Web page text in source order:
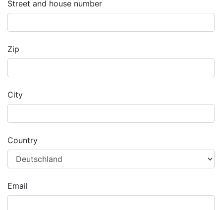
Street and house number
Zip
City
Country
Email